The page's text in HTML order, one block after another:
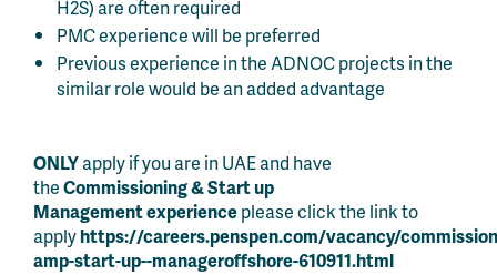
H2S) are often required
PMC experience will be preferred
Previous experience in the ADNOC projects in the
similar role would be an added advantage
ONLYapply if you are in UAE and have
theCommissioning & Start up
Managementexperienceplease click the link to
applyhttps://careers.penspen.com/vacancy/
amp-start-up--manageroffshore-610911.html